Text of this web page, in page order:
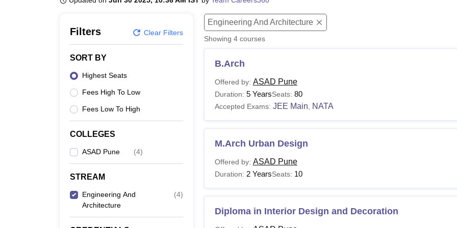
MAHE ReviewsVIT University ReviewsChandigarh University Reviews
Filters Clear Filters
SORT BY
Highest Seats
Fees High To Low
Fees Low To High
COLLEGES
ASAD Pune (4)
STREAM
Engineering And
Architecture
(4)
Engineering And Architecture
Showing 4courses
B.Arch
Offered by: ASAD Pune
Duration: 5 YearsSeats: 80
Accepted Exams: JEE Main NATA
M.Arch Urban Design
Offered by: ASAD Pune
Duration: 2 YearsSeats: 10
Diploma in Interior Design and Decoration